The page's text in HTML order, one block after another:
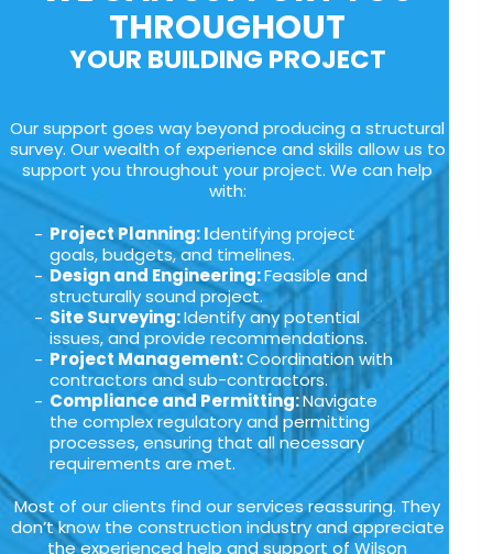
THROUGHOUT
YOUR BUILDING PROJECT
Our support goes way beyond producing a structural
survey. Our wealth of experience and skills allow us to
support you throughout your project. We can help
with:
Project Planning: Identifying project
goals, budgets, and timelines.
Design and Engineering:Feasible and
structurally sound project.
Site Surveying:Identify any potential
issues, and provide recommendations.
Project Management:Coordination with
contractors and sub-contractors.
Compliance and Permitting:Navigate
the complex regulatory and permitting
processes, ensuring that all necessary
requirements are met.
Most of our clients find our services reassuring. They
don’t know the construction industry and appreciate
the experienced help and support of Wilson